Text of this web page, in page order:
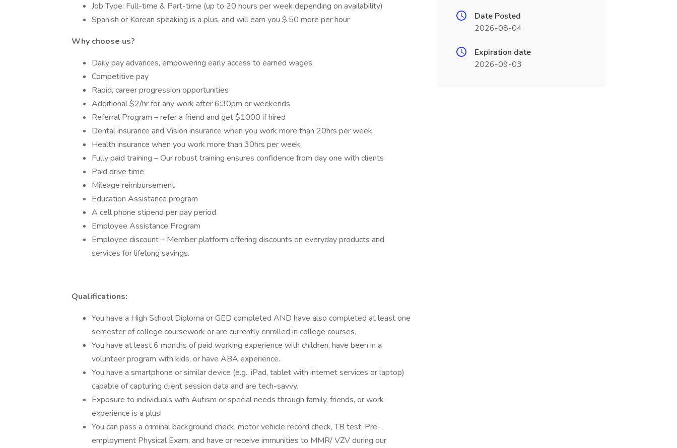
Job Type: Full-time & Part-time (up to 20 hours per week depending on availability)
Spanish or Korean speaking is a plus, and will earn you $.50 more per hour
Why choose us?
Daily pay advances, empowering early access to earned wages
Competitive pay
Rapid, career progression opportunities
Additional $2/hr for any work after 6:30pm or weekends
Referral Program – refer a friend and get $1000 if hired
Dental insurance and Vision insurance when you work more than 20hrs per week
Health insurance when you work more than 30hrs per week
Fully paid training – Our robust training ensures confidence from day one with clients
Paid drive time
Mileage reimbursement
Education Assistance program
A cell phone stipend per pay period
Employee Assistance Program
Employee discount – Member platform offering discounts on everyday products and
services for lifelong savings.
Qualifications:
You have a High School Diploma or GED completed AND have also completed at least one
semester of college coursework or are currently enrolled in college courses.
You have at least 6 months of paid working experience with children, have been in a
volunteer program with kids, or have ABA experience.
You have a smartphone or similar device (e.g., iPad, tablet with internet services or laptop)
capable of capturing client session data and are tech-savvy.
Exposure to individuals with Autism or special needs through family, friends, or work
experience is a plus!
You can pass a criminal background check, motor vehicle record check, TB test, Pre-
employment Physical Exam, and have or receive immunities to MMR/ VZV during our
Date Posted
2026-08-04
Expiration date
2026-09-03